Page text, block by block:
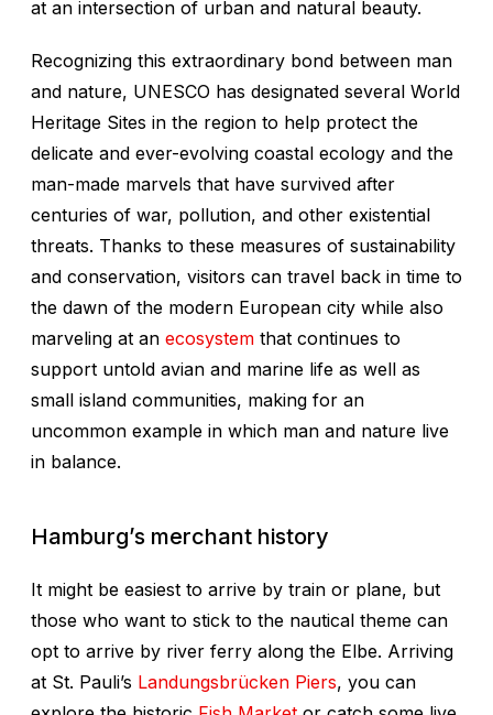
at an intersection of urban and natural beauty.
Recognizing this extraordinary bond between man
and nature, UNESCO has designated several World
Heritage Sites in the region to help protect the
delicate and ever-evolving coastal ecology and the
man-made marvels that have survived after
centuries of war, pollution, and other existential
threats. Thanks to these measures of sustainability
and conservation, visitors can travel back in time to
the dawn of the modern European city while also
marveling at an ecosystem that continues to
support untold avian and marine life as well as
small island communities, making for an
uncommon example in which man and nature live
in balance.
Hamburg’s merchant history
It might be easiest to arrive by train or plane, but
those who want to stick to the nautical theme can
opt to arrive by river ferry along the Elbe. Arriving
at St. Pauli’s Landungsbrücken Piers, you can